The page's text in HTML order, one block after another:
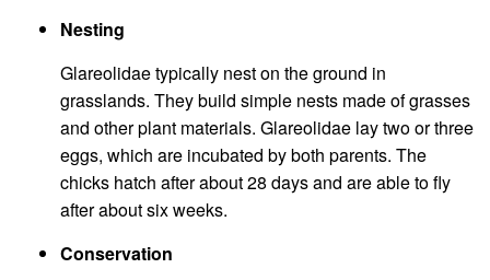
Nesting
Glareolidae typically nest on the ground in
grasslands. They build simple nests made of grasses
and other plant materials. Glareolidae lay two or three
eggs, which are incubated by both parents. The
chicks hatch after about 28 days and are able to fly
after about six weeks.
Conservation